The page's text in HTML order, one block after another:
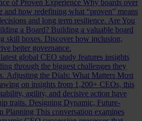
of Proven Experience Why boards over
and how redefining what “proven” means
and long term resilience. Are You
a Board? Building a valuable board
skill boxes. Discover how inclusion,
better governance.
global CEO study features insights
through the biggest challenges they
Adjusting the Dials: What Matters Most
on insights from 1,200+ CEOs, this
agility, and decisive action have
traits. Designing Dynamic, Future-
Planning This conversation examines